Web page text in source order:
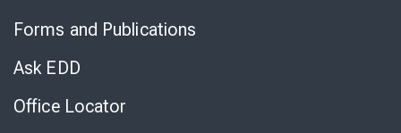
Forms and Publications
Ask EDD
Office Locator